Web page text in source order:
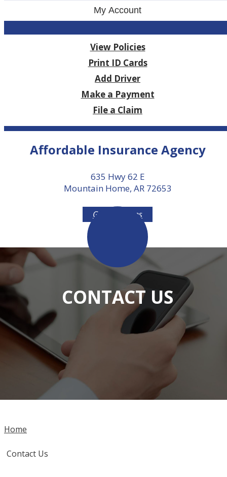
My Account
View Policies
Print ID Cards
Add Driver
Make a Payment
File a Claim
Affordable Insurance Agency
635 Hwy 62 E
Mountain Home, AR 72653
Get Directions
CONTACT US
Home
Contact Us